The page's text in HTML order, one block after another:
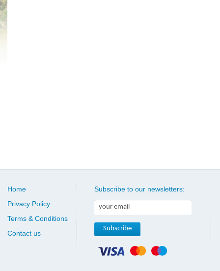
Home
Privacy Policy
Terms & Conditions
Contact us
Subscribe to our newsletters: